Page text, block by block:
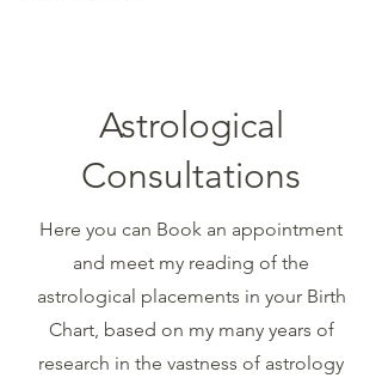
Astrological
Consultations
Here you can Book an appointment
and meet my reading of the
astrological placements in your Birth
Chart, based on my many years of
research in the vastness of astrology